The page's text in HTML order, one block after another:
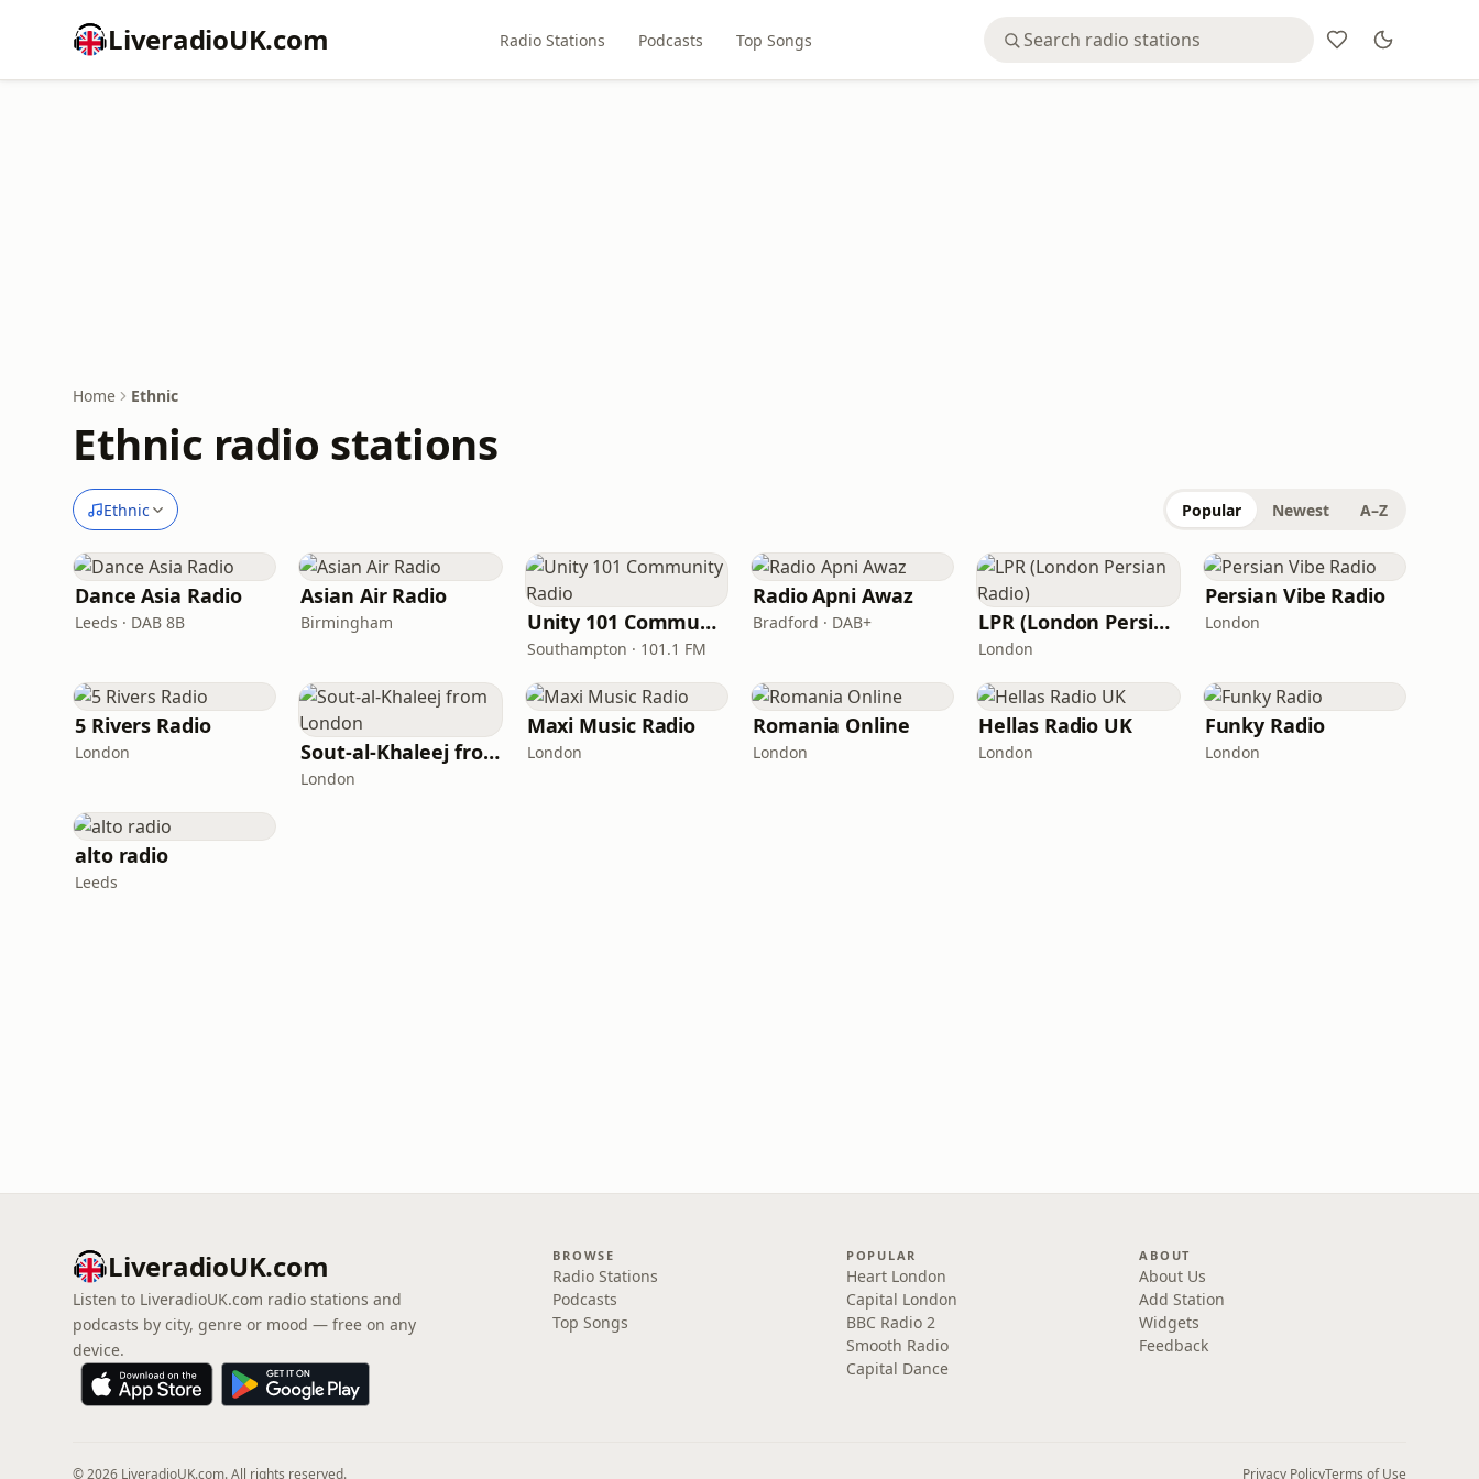
LiveradioUK.com Radio Stations Podcasts Top Songs
Home Ethnic
Ethnic radio stations
Ethnic Popular Newest A–Z
Dance Asia Radio
Leeds · DAB 8B
Asian Air Radio
Birmingham Unity 101 Community Radio
Southampton · 101.1 FM
Radio Apni Awaz
Bradford · DAB+ LPR (London Persian Radio)
London
Persian Vibe Radio
London
5 Rivers Radio
London Sout-al-Khaleej from London
London
Maxi Music Radio
London
Romania Online
London
Hellas Radio UK
London
Funky Radio
London
alto radio
Leeds
LiveradioUK.com
Listen to LiveradioUK.com radio stations and
podcasts by city, genre or mood — free on any
device.
BROWSE
Radio Stations
Podcasts
Top Songs
POPULAR
Heart London
Capital London
BBC Radio 2
Smooth Radio
Capital Dance
ABOUT
About Us
Add Station
Widgets
Feedback
© 2026 LiveradioUK.com. All rights reserved. Privacy PolicyTerms of Use